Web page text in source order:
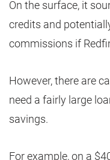
On the surface, it
credits and
commissions if
However, there are
need a fairly large
savings.
For example, on a